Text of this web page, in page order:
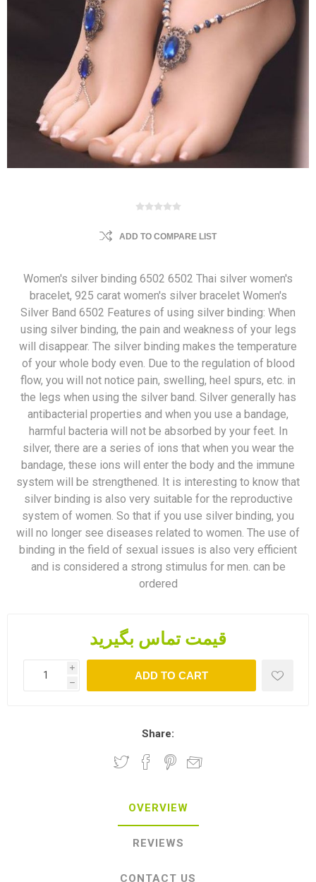
ADD TO COMPARE LIST
Women's silver binding 6502 6502 Thai silver women's
bracelet, 925 carat women's silver bracelet Women's
Silver Band 6502 Features of using silver binding: When
using silver binding, the pain and weakness of your legs
will disappear. The silver binding makes the temperature
of your whole body even. Due to the regulation of blood
flow, you will not notice pain, swelling, heel spurs, etc. in
the legs when using the silver band. Silver generally has
antibacterial properties and when you use a bandage,
harmful bacteria will not be absorbed by your feet. In
silver, there are a series of ions that when you wear the
bandage, these ions will enter the body and the immune
system will be strengthened. It is interesting to know that
silver binding is also very suitable for the reproductive
system of women. So that if you use silver binding, you
will no longer see diseases related to women. The use of
binding in the field of sexual issues is also very efficient
and is considered a strong stimulus for men. can be
ordered
قیمت تماس بگیرید
i
h
ADD TO CART
Share:
OVERVIEW
REVIEWS
CONTACT US